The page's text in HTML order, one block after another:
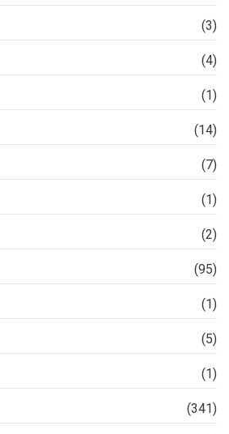
(3)
(4)
(1)
(14)
(7)
(1)
(2)
(95)
(1)
(5)
(1)
(341)